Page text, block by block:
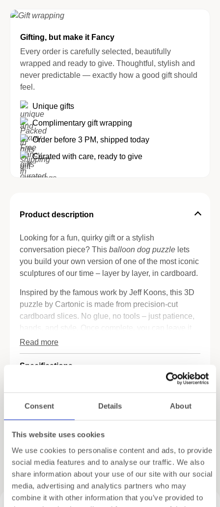
Consent Details About
This website uses cookies
We use cookies to personalise content and ads, to provide
social media features and to analyse our traffic. We also
share information about your use of our site with our social
media, advertising and analytics partners who may
combine it with other information that you’ve provided to
Product description
Looking for a fun, quirky gift or a stylish
conversation piece? This balloon dog puzzle lets
you build your own version of one of the most iconic
sculptures of our time – layer by layer, in cardboard.
Inspired by the famous work by Jeff Koons, this 3D
puzzle by Cartonic is made from precision-cut
cardboard slices. No glue, no tools – just patience,
hands, and style. Once complete, you can leave it
natural or paint it in your favorite color. Yours will be
the only one of its kind.
– A playful take on a contemporary
icon.
No tools needed
– Simply stack and assemble.
•Personalizable– Paint it, display it, or gift it.
•
Made from recycled cardboard
Whether it’s a gift for an art lover, a unique DIY
project, or a bold interior accent – thisballoon dog
puzzledelivers modern flair with a personal twist.
Explore our Cartonic
Read more
Specifications
Shipping
Gifting, but make it Fancy
Every order is carefully selected, beautifully
wrapped and ready to give. Thoughtful, stylish and
never predictable — exactly how a good gift should
feel.
Unique gifts
Complimentary gift wrapping
Order before 3 PM, shipped today
Curated with care, ready to give
Related products